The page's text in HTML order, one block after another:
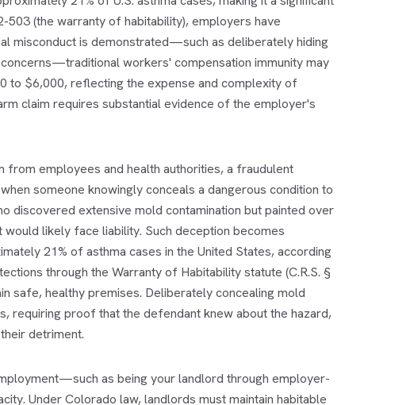
503 (the warranty of habitability), employers have
misconduct is demonstrated—such as deliberately hiding
workers' compensation immunity may
to $6,000, reflecting the expense and complexity of
claim requires substantial evidence of the employer's
employees and health authorities, a fraudulent
someone knowingly conceals a dangerous condition to
discovered extensive mold contamination but painted over
likely face liability. Such deception becomes
21% of asthma cases in the United States, according
through the Warranty of Habitability statute (C.R.S. §
safe, healthy premises. Deliberately concealing mold
requiring proof that the defendant knew about the hazard,
detriment.
as being your landlord through employer-
Under Colorado law, landlords must maintain habitable